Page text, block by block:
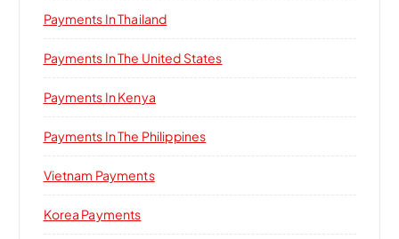
Payments In Thailand
Payments In The United States
Payments In Kenya
Payments In The Philippines
Vietnam Payments
Korea Payments